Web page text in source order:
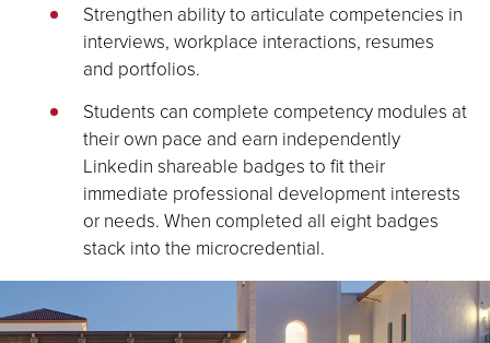
Strengthen ability to articulate competencies in
interviews, workplace interactions, resumes
and portfolios.
Students can complete competency modules at
their own pace and earn independently
Linkedin shareable badges to fit their
immediate professional development interests
or needs. When completed all eight badges
stack into the microcredential.